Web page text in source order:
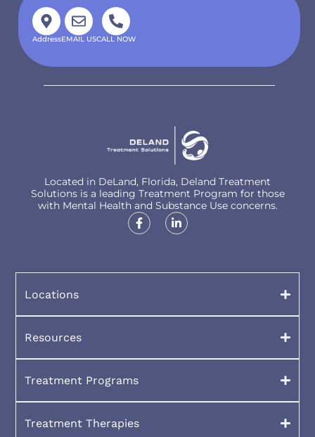
AddressEMAIL USCALL NOW
Located in DeLand, Florida, Deland Treatment
Solutions is a leading Treatment Program for those
with Mental Health and Substance Use concerns.
Locations
Resources
Treatment Programs
Treatment Therapies